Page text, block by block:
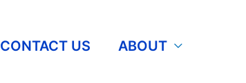
CONTACT US ABOUT